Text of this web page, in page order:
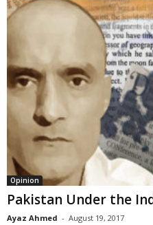
Opinion
Pakistan Under the
Ayaz Ahmed - August 19, 2017